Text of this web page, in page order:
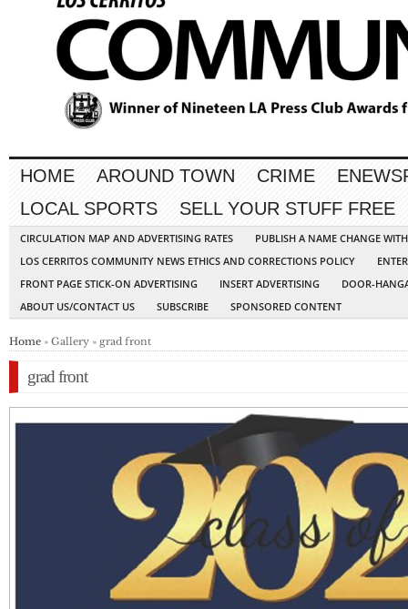
HOME AROUND TOWN CRIME
LOCAL SPORTS
SELL YOUR STUFF FREE
CIRCULATION MAP AND ADVERTISING RATES
PUBLISH A NAME CHANGE
LOS CERRITOS COMMUNITY NEWS ETHICS AND CORRECTIONS POLICY
FRONT PAGE STICK-ON ADVERTISING
INSERT ADVERTISING
DOOR-
ABOUT US/CONTACT US
SUBSCRIBE SPONSORED CONTENT
Home » Gallery » grad front
grad front